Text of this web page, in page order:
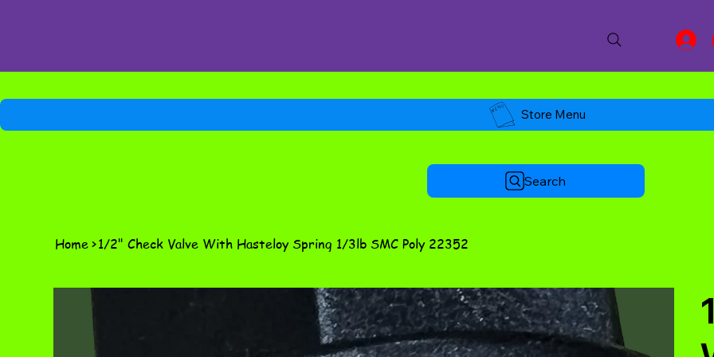
Store Menu
Search
Home>1/2" Check Valve With Hasteloy Spring 1/3lb SMC Poly 22352